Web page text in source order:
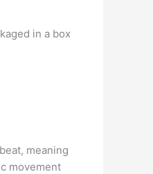
in a box
meaning
movement